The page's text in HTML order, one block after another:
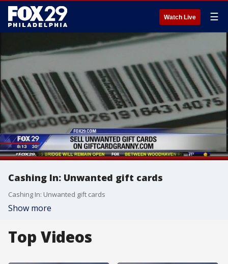
Watch Live ☰
Cashing In: Unwanted gift cards
Cashing In: Unwanted gift cards
Show more
Top Videos